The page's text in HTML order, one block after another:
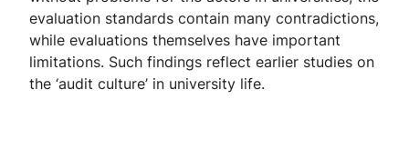
evaluation standards contain many contradictions,
while evaluations themselves have important
limitations. Such findings reflect earlier studies on
the ‘audit culture’ in university life.